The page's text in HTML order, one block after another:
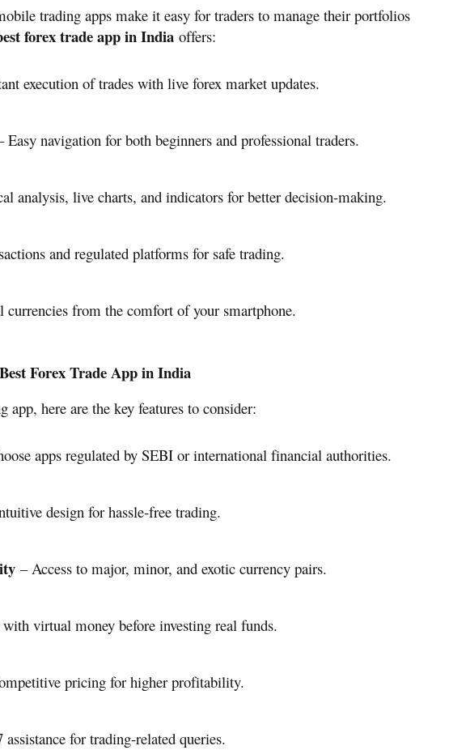
trading apps make it easy for traders to manage their portfolios
forex trade app in India offers:
execution of trades with live forex market updates.
Easy navigation for both beginners and professional traders.
analysis, live charts, and indicators for better decision-making.
and regulated platforms for safe trading.
currencies from the comfort of your smartphone.
Forex Trade App in India
app, here are the key features to consider:
apps regulated by SEBI or international financial authorities.
design for hassle-free trading.
– Access to major, minor, and exotic currency pairs.
virtual money before investing real funds.
pricing for higher profitability.
assistance for trading-related queries.